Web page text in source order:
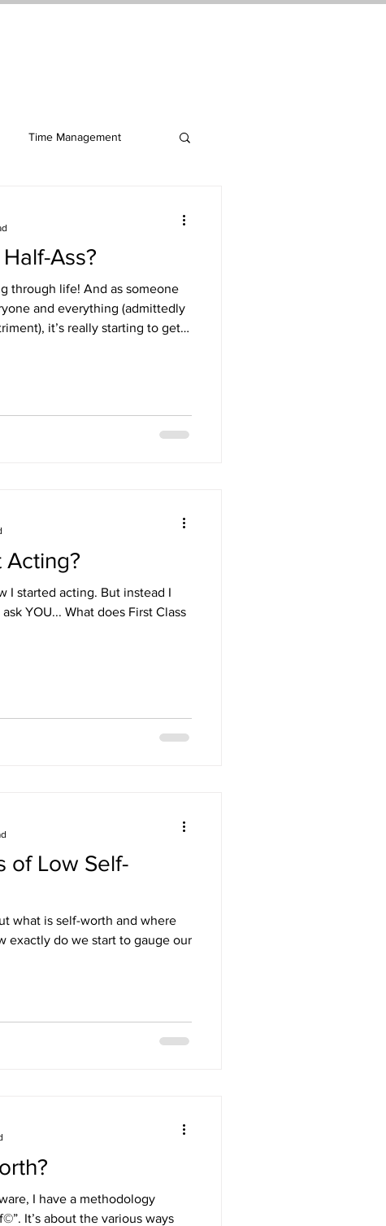
Time Management
Ass?
through life! And as someone
and everything (admittedly
it’s really starting to get
Acting?
I started acting. But instead I
YOU... What does First Class
of Low Self-
what is self-worth and where
exactly do we start to gauge our
I have a methodology
It’s about the various ways